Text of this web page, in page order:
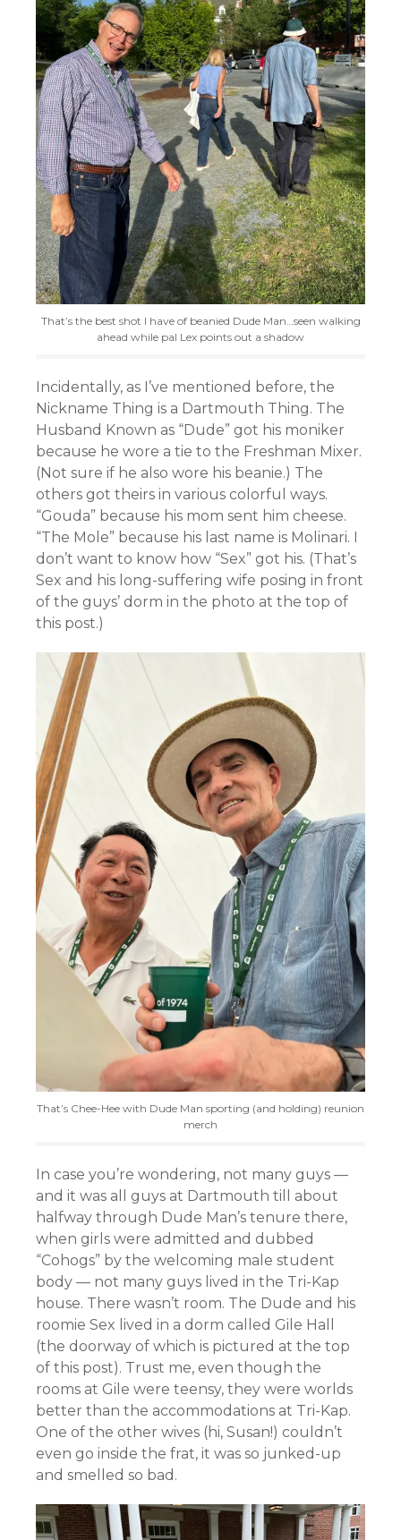
That’s the best shot I have of beanied Dude Man…seen walking
ahead while pal Lex points out a shadow
Incidentally, as I’ve mentioned before, the
Nickname Thing is a Dartmouth Thing. The
Husband Known as “Dude” got his moniker
because he wore a tie to the Freshman Mixer.
(Not sure if he also wore his beanie.) The
others got theirs in various colorful ways.
“Gouda” because his mom sent him cheese.
“The Mole” because his last name is Molinari. I
don’t want to know how “Sex” got his. (That’s
Sex and his long-suffering wife posing in front
of the guys’ dorm in the photo at the top of
this post.)
That’s Chee-Hee with Dude Man sporting (and holding) reunion
merch
In case you’re wondering, not many guys —
and it was all guys at Dartmouth till about
halfway through Dude Man’s tenure there,
when girls were admitted and dubbed
“Cohogs” by the welcoming male student
body — not many guys lived in the Tri-Kap
house. There wasn’t room. The Dude and his
roomie Sex lived in a dorm called Gile Hall
(the doorway of which is pictured at the top
of this post). Trust me, even though the
rooms at Gile were teensy, they were worlds
better than the accommodations at Tri-Kap.
One of the other wives (hi, Susan!) couldn’t
even go inside the frat, it was so junked-up
and smelled so bad.